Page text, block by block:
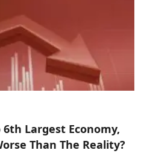
Largest Economy,
Than The Reality?